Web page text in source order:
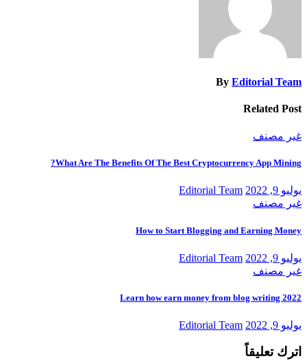
By Editorial Team
Related Post
غير مصنف
What Are The Benefits Of The Best Cryptocurrency App Mining?
يوليو 9, 2022
Editorial Team
غير مصنف
How to Start Blogging and Earning Money
يوليو 9, 2022
Editorial Team
غير مصنف
Learn how earn money from blog writing 2022
يوليو 9, 2022 Editorial Team
اترك تعليقاً